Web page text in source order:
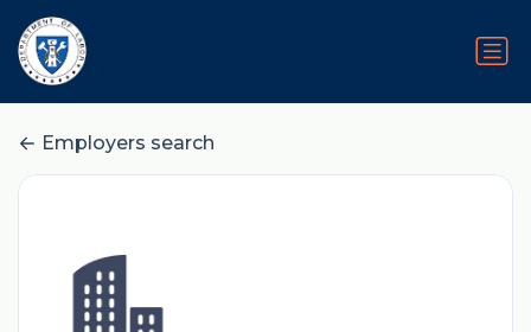
Employers search